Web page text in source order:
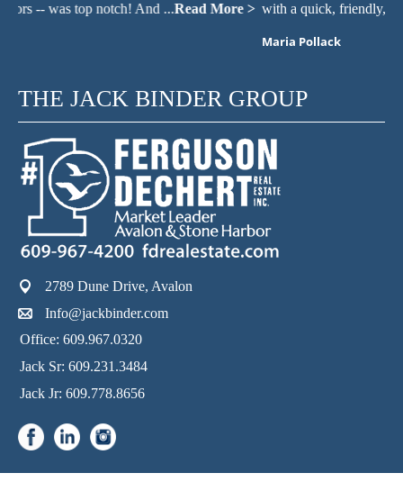
with a quick, friendly, and knowledgeable resp ... Read More >
THE JACK BINDER GROUP
2789 Dune Drive, Avalon
Info@jackbinder.com
Office: 609.967.0320
Jack Sr: 609.231.3484
Jack Jr: 609.778.8656